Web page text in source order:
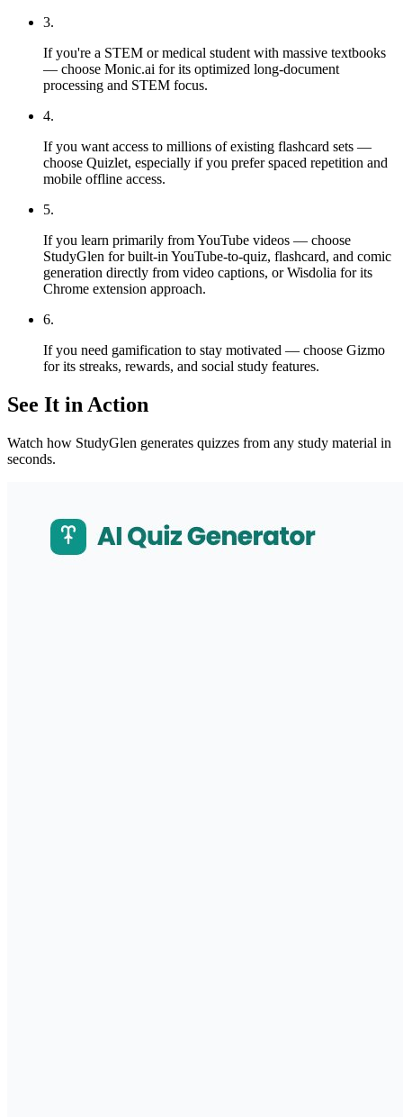
3.
If you're a STEM or medical student with massive textbooks
— choose Monic.ai for its optimized long-document
processing and STEM focus.
4.
If you want access to millions of existing flashcard sets —
choose Quizlet, especially if you prefer spaced repetition and
mobile offline access.
5.
If you learn primarily from YouTube videos — choose
StudyGlen for built-in YouTube-to-quiz, flashcard, and comic
generation directly from video captions, or Wisdolia for its
Chrome extension approach.
6.
If you need gamification to stay motivated — choose Gizmo
for its streaks, rewards, and social study features.
See It in Action
Watch how StudyGlen generates quizzes from any study material in
seconds.